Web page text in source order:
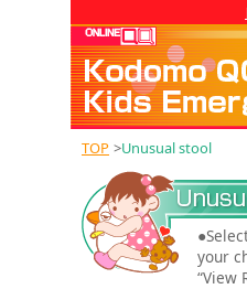
TOP >Unusual stool
your
“View